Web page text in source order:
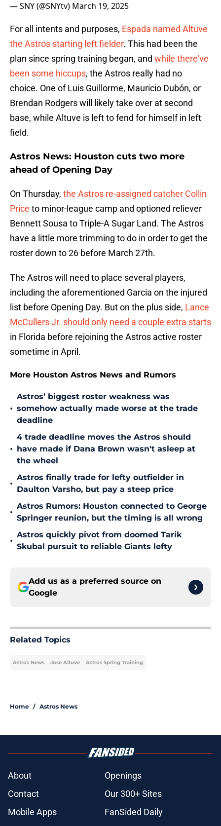
— SNY (@SNYtv) March 19, 2025
For all intents and purposes, Espada named Altuve
the Astros starting left fielder. This had been the
plan since spring training began, and while there've
been some hiccups, the Astros really had no
choice. One of Luis Guillorme, Mauricio Dubón, or
Brendan Rodgers will likely take over at second
base, while Altuve is left to fend for himself in left
field.
Astros News: Houston cuts two more
ahead of Opening Day
On Thursday, the Astros re-assigned catcher Collin
Price to minor-league camp and optioned reliever
Bennett Sousa to Triple-A Sugar Land. The Astros
have a little more trimming to do in order to get the
roster down to 26 before March 27th.
The Astros will need to place several players,
including the aforementioned Garcia on the injured
list before Opening Day. But on the plus side, Lance
McCullers Jr. should only need a couple extra starts
in Florida before rejoining the Astros active roster
sometime in April.
More Houston Astros News and Rumors
•
Astros’ biggest roster weakness was
somehow actually made worse at the trade
deadline
•
4 trade deadline moves the Astros should
have made if Dana Brown wasn't asleep at
the wheel
•
Astros finally trade for lefty outfielder in
Daulton Varsho, but pay a steep price
•
Astros Rumors: Houston connected to George
Springer reunion, but the timing is all wrong
•
Astros quickly pivot from doomed Tarik
Skubal pursuit to reliable Giants lefty
Add us as a preferred source on
Google
Related Topics
Astros News Jose Altuve Astros Spring Training
Home / Astros News
About
Openings
Contact
Our 300+ Sites
Mobile Apps
FanSided Daily